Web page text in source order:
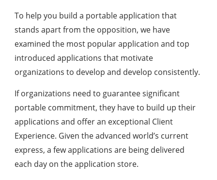
To help you build a portable application that
stands apart from the opposition, we have
examined the most popular application and top
introduced applications that motivate
organizations to develop and develop consistently.
If organizations need to guarantee significant
portable commitment, they have to build up their
applications and offer an exceptional Client
Experience. Given the advanced world’s current
express, a few applications are being delivered
each day on the application store.